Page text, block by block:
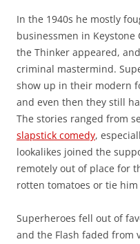
In the 1940s he mostly
businessmen in Keystone
the Thinker appeared,
criminal mastermind.
show up in their modern
and even then they still
The stories ranged from
slapstick comedy,
lookalikes joined the
remotely out of place for
rotten tomatoes or tie
Superheroes fell out of
and the Flash faded from